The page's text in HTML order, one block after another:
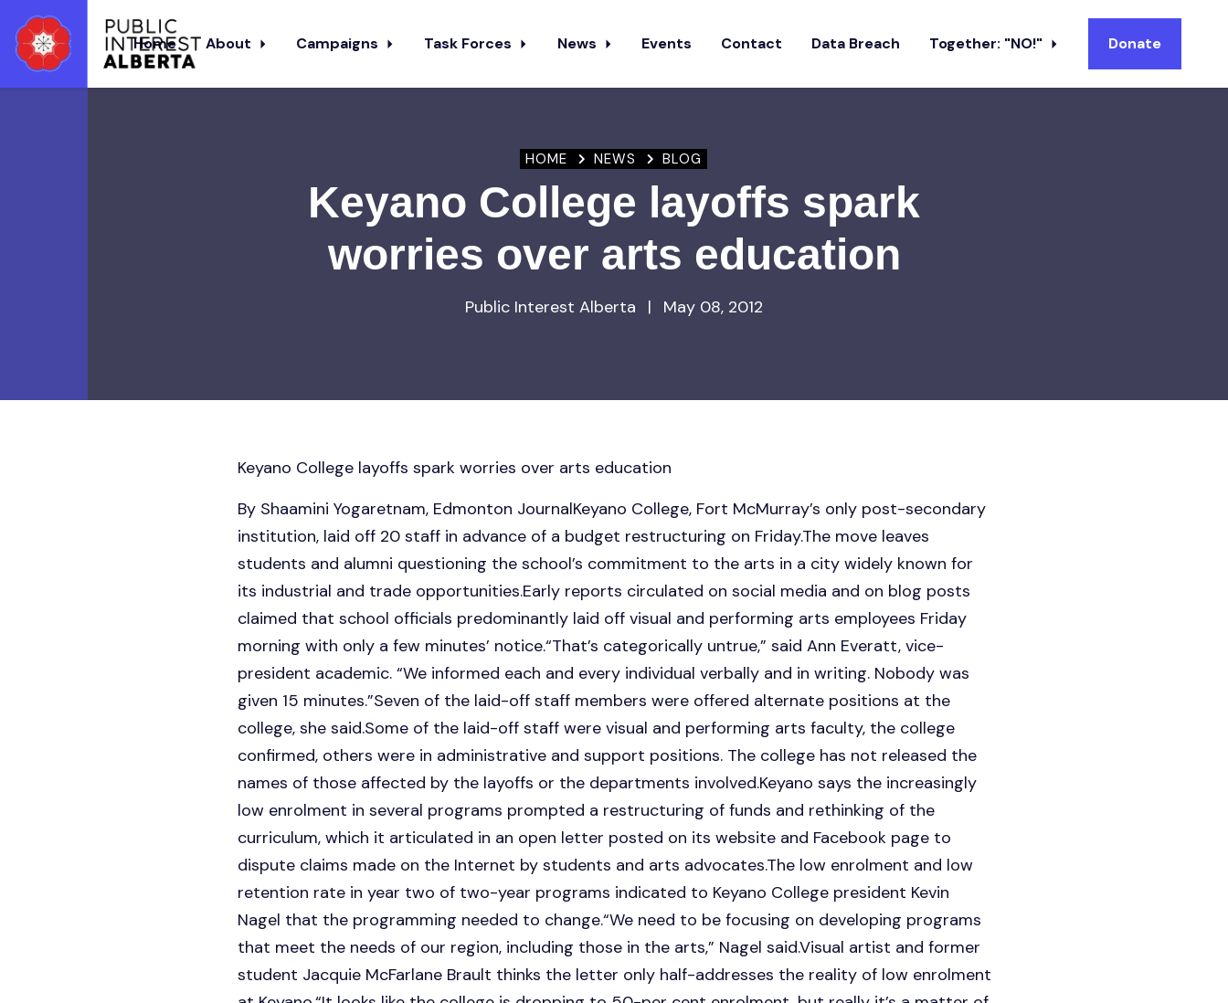
Home About Campaigns Task Forces News Events Contact Data Breach Together: "NO!" Donate
HOME NEWS BLOG
Keyano College layoffs spark
worries over arts education
Public Interest Alberta | May 08, 2012
Keyano College layoffs spark worries over arts education
By Shaamini Yogaretnam, Edmonton JournalKeyano College, Fort McMurray’s only post-secondary
institution, laid off 20 staff in advance of a budget restructuring on Friday.The move leaves
students and alumni questioning the school’s commitment to the arts in a city widely known for
its industrial and trade opportunities.Early reports circulated on social media and on blog posts
claimed that school officials predominantly laid off visual and performing arts employees Friday
morning with only a few minutes’ notice.“That’s categorically untrue,” said Ann Everatt, vice-
president academic. “We informed each and every individual verbally and in writing. Nobody was
given 15 minutes.”Seven of the laid-off staff members were offered alternate positions at the
college, she said.Some of the laid-off staff were visual and performing arts faculty, the college
confirmed, others were in administrative and support positions. The college has not released the
names of those affected by the layoffs or the departments involved.Keyano says the increasingly
low enrolment in several programs prompted a restructuring of funds and rethinking of the
curriculum, which it articulated in an open letter posted on its website and Facebook page to
dispute claims made on the Internet by students and arts advocates.The low enrolment and low
retention rate in year two of two-year programs indicated to Keyano College president Kevin
Nagel that the programming needed to change.“We need to be focusing on developing programs
that meet the needs of our region, including those in the arts,” Nagel said.Visual artist and former
student Jacquie McFarlane Brault thinks the letter only half-addresses the reality of low enrolment